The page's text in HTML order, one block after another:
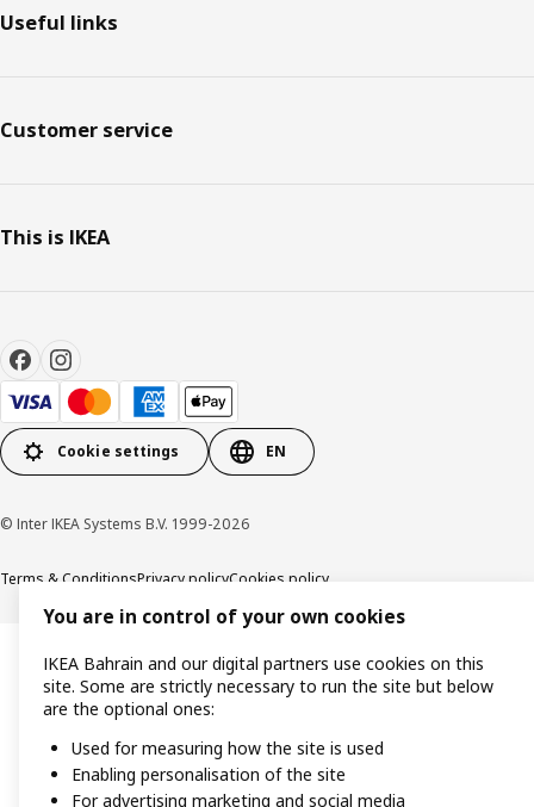
Useful links
Customer service
This is IKEA
Cookie settings EN
© Inter IKEA Systems B.V. 1999-2026
Terms & ConditionsPrivacy policyCookies policy
You are in control of your own cookies
IKEA Bahrain and our digital partners use cookies on this
site. Some are strictly necessary to run the site but below
are the optional ones:
Used for measuring how the site is used
Enabling personalisation of the site
For advertising marketing and social media